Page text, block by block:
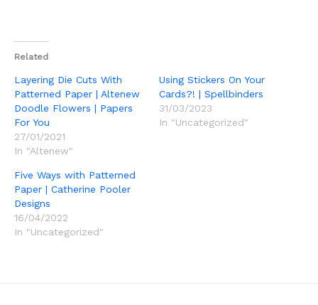
Related
Layering Die Cuts With
Patterned Paper | Altenew
Doodle Flowers | Papers
For You
27/01/2021
In "Altenew"
Using Stickers On Your
Cards?! | Spellbinders
31/03/2023
In "Uncategorized"
Five Ways with Patterned
Paper | Catherine Pooler
Designs
16/04/2022
In "Uncategorized"